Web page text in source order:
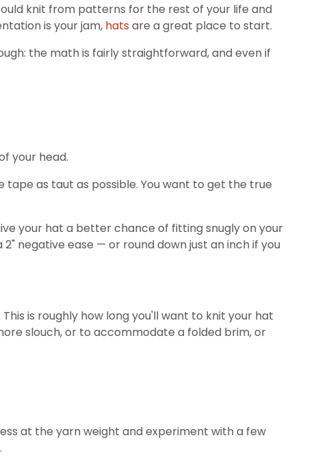
knit from patterns for the rest of your life and
is your jam, hatsare a great place to start.
the math is fairly straightforward, and even if
your head.
as taut as possible. You want to get the true
your hat a better chance of fitting snugly on your
negative ease — or round down just an inch if you
is roughly how long you'll want to knit your hat
slouch, or to accommodate a folded brim, or
at the yarn weight and experiment with a few